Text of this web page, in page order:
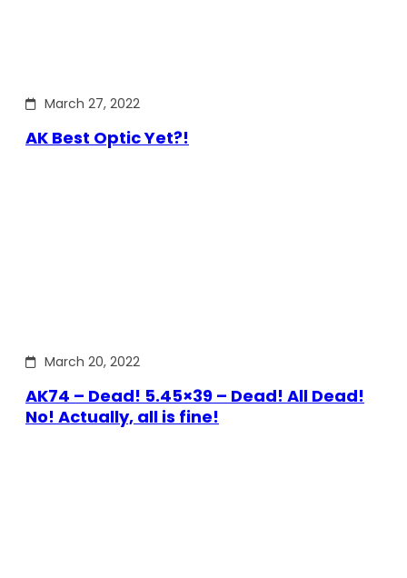
March 27, 2022
AK Best Optic Yet?!
March 20, 2022
AK74 – Dead! 5.45×39 – Dead! All Dead!
No! Actually, all is fine!